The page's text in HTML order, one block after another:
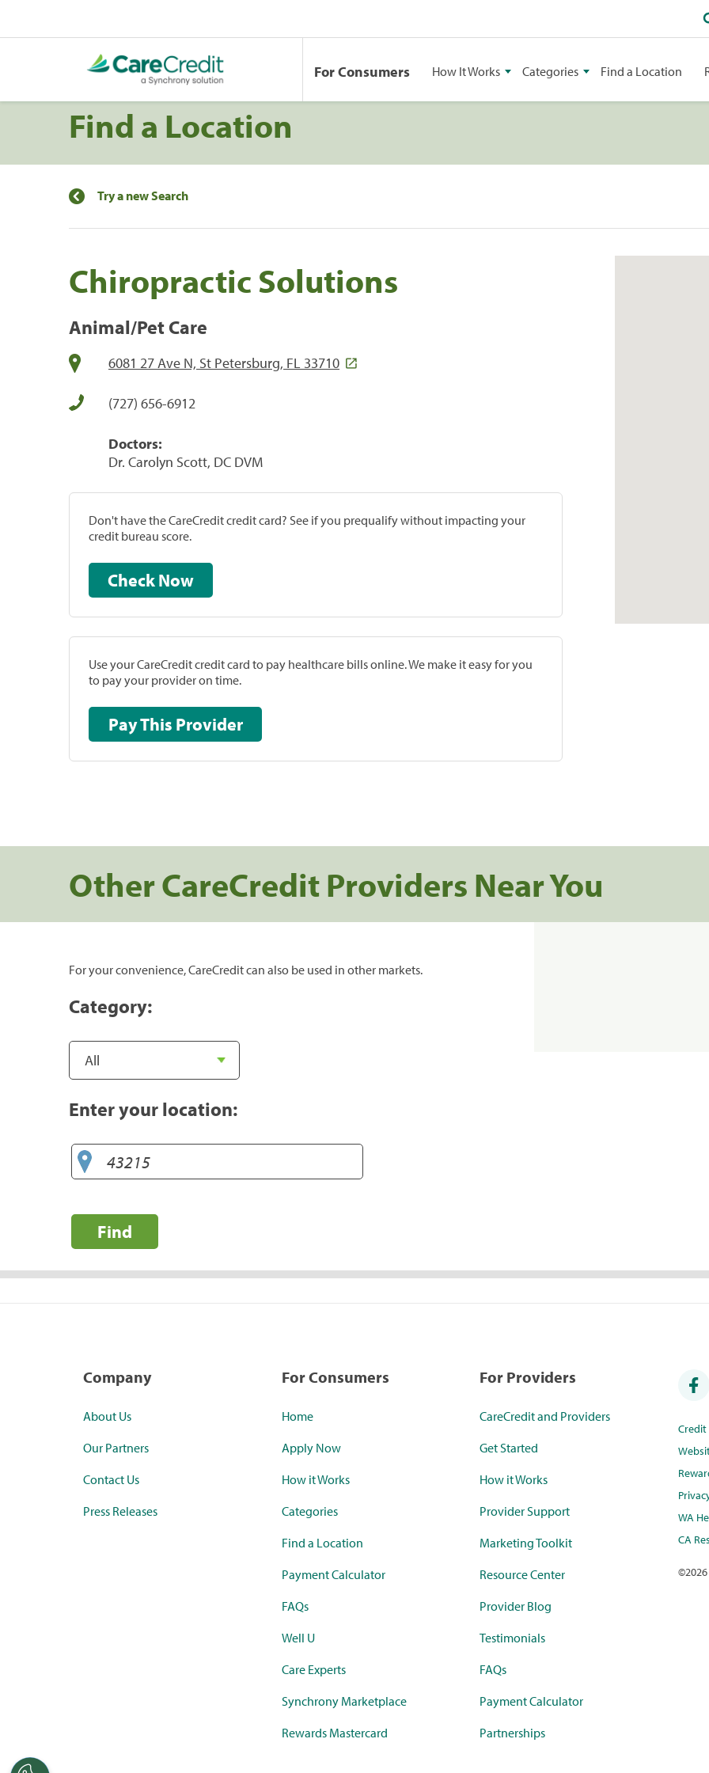
For Consumers How It Works Categories Find a Location
Find a Location
Try a new Search
Chiropractic Solutions
Animal/Pet Care
6081 27 Ave N, St Petersburg, FL 33710
(727) 656-6912
Doctors:
Dr. Carolyn Scott, DC DVM
Don't have the CareCredit credit card? See if you prequalify without impacting your
credit bureau score.
Check Now
Use your CareCredit credit card to pay healthcare bills online. We make it easy for you
to pay your provider on time.
Pay This Provider
Other CareCredit Providers Near You
For your convenience, CareCredit can also be used in other markets.
Category:
Enter your location:
Find
Company
About Us
Our Partners
Contact Us
Press Releases
For Consumers
Home
Apply Now
How it Works
Categories
Find a Location
Payment Calculator
FAQs
Well U
Care Experts
Synchrony Marketplace
Rewards Mastercard
For Providers
CareCredit and Providers
Get Started
How it Works
Provider Support
Marketing Toolkit
Resource Center
Provider Blog
Testimonials
FAQs
Payment Calculator
Partnerships
WA
CA
©